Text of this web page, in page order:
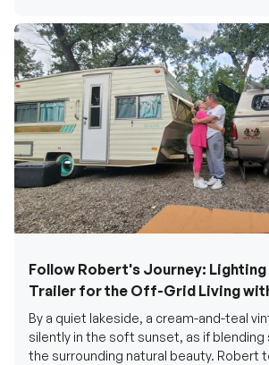
Follow Robert's Journey: Lighting
Trailer for the Off-Grid Living
By a quiet lakeside, a cream-and-teal
silently in the soft sunset, as if blending
the surrounding natural beauty. Robert